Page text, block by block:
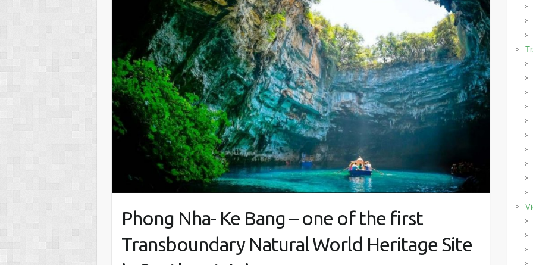
Phong Nha- Ke Bang – one of the first
Transboundary Natural World Heritage Site